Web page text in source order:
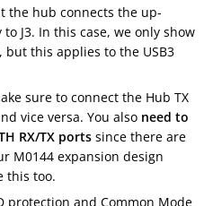
the hub connects the up-
J3. In this case, we only show
but this applies to the USB3
sure to connect the Hub TX
vice versa. You also need to
RX/TX ports since there are
M0144 expansion design
this too.
protection and Common Mode